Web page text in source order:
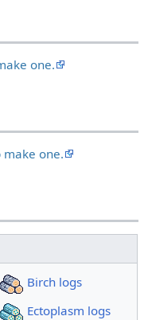
one.
make one.
Birch logs
Ectoplasm logs